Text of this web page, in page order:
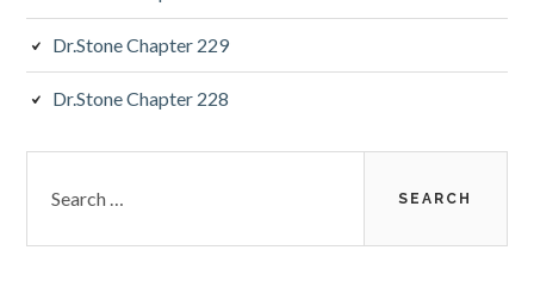
Dr.Stone Chapter 229
Dr.Stone Chapter 228
for: